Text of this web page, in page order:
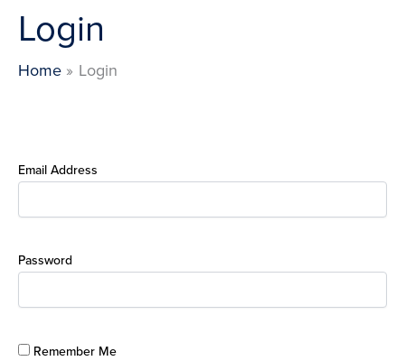
Login
Home Login
Email Address
Password
Remember Me